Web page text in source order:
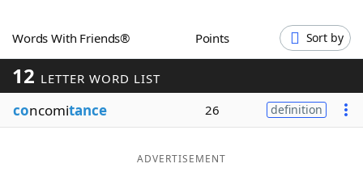
Word GamesHelpers
Word ListMaker
Blog
Words With Friends® Points Sort by
12 LETTER WORD LIST
concomitance 26 definition
ADVERTISEMENT